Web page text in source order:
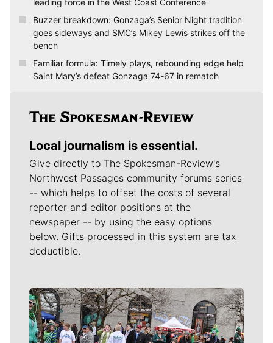
Buzzer breakdown: Gonzaga’s Senior Night tradition
goes sideways and SMC’s Mikey Lewis strikes off the
bench
Familiar formula: Timely plays, rebounding edge help
Saint Mary’s defeat Gonzaga 74-67 in rematch
Local journalism is essential.
Give directly to The Spokesman-Review's
Northwest Passages community forums series
-- which helps to offset the costs of several
reporter and editor positions at the
newspaper -- by using the easy options
below. Gifts processed in this system are tax
deductible.
Meet Our Journalists